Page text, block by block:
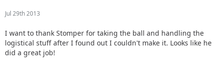
Jul 29th 2013
I want to thank Stomper for taking the ball and handling the
logistical stuff after I found out I couldn't make it. Looks like he
did a great job!